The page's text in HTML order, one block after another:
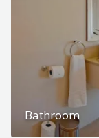
Bathroom